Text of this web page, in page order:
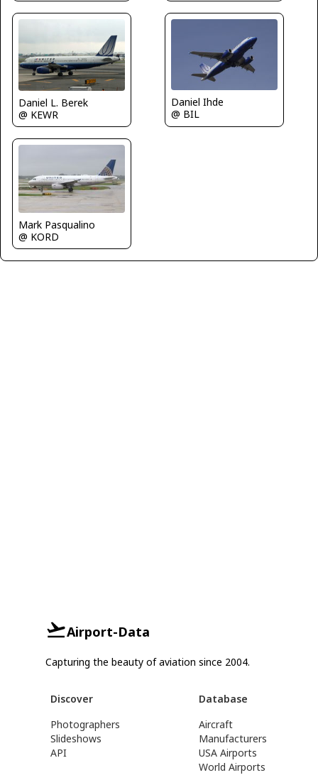
Daniel L. Berek
@ KEWR
Daniel Ihde
@ BIL
Mark Pasqualino
@ KORD
Airport-Data
Capturing the beauty of aviation since 2004.
Discover
Photographers
Slideshows
API
Database
Aircraft
Manufacturers
USA Airports
World Airports